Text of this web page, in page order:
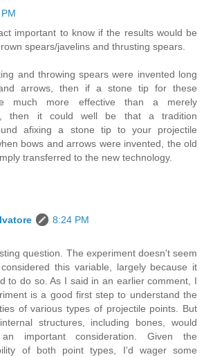
important to know if the results would be
spears/javelins and thrusting spears.
and throwing spears were invented long
arrows, then if a stone tip for these
much more effective than a merely
then it could well be that a tradition
afixing a stone tip to your projectile
bows and arrows were invented, the old
transferred to the new technology.
8:24 PM
question. The experiment doesn't seem
this variable, largely because it
to do so. As I said in an earlier comment, I
is a good first step to understand the
of various types of projectile points. But
structures, including bones, would
important consideration. Given the
of both point types, I'd wager some